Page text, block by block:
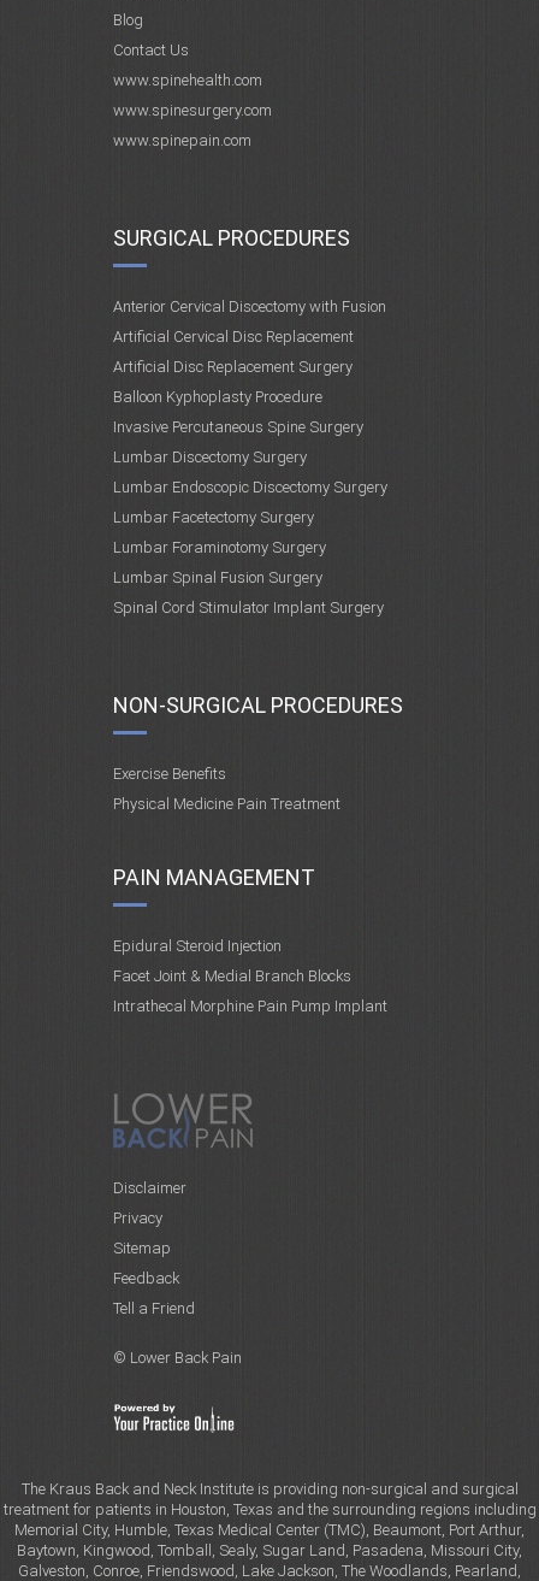
Blog
Contact Us
www.spinehealth.com
www.spinesurgery.com
www.spinepain.com
SURGICAL PROCEDURES
Anterior Cervical Discectomy with Fusion
Artificial Cervical Disc Replacement
Artificial Disc Replacement Surgery
Balloon Kyphoplasty Procedure
Invasive Percutaneous Spine Surgery
Lumbar Discectomy Surgery
Lumbar Endoscopic Discectomy Surgery
Lumbar Facetectomy Surgery
Lumbar Foraminotomy Surgery
Lumbar Spinal Fusion Surgery
Spinal Cord Stimulator Implant Surgery
NON-SURGICAL PROCEDURES
Exercise Benefits
Physical Medicine Pain Treatment
PAIN MANAGEMENT
Epidural Steroid Injection
Facet Joint & Medial Branch Blocks
Intrathecal Morphine Pain Pump Implant
Disclaimer
Privacy
Sitemap
Feedback
Tell a Friend
© Lower Back Pain
The Kraus Back and Neck Institute is providing non-surgical and surgical
treatment for patients in Houston, Texas and the surrounding regions including
Memorial City, Humble, Texas Medical Center (TMC), Beaumont, Port Arthur,
Baytown, Kingwood, Tomball, Sealy, Sugar Land, Pasadena, Missouri City,
Galveston, Conroe, Friendswood, Lake Jackson, The Woodlands, Pearland,